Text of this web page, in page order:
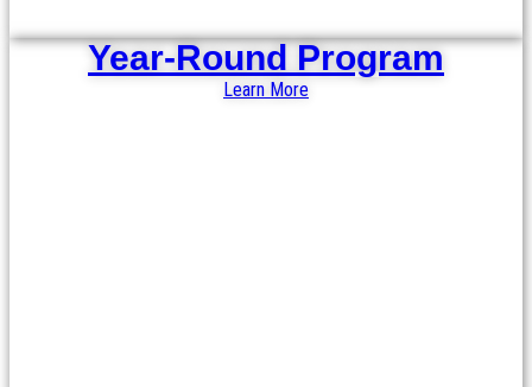
Year-Round Program
Learn More